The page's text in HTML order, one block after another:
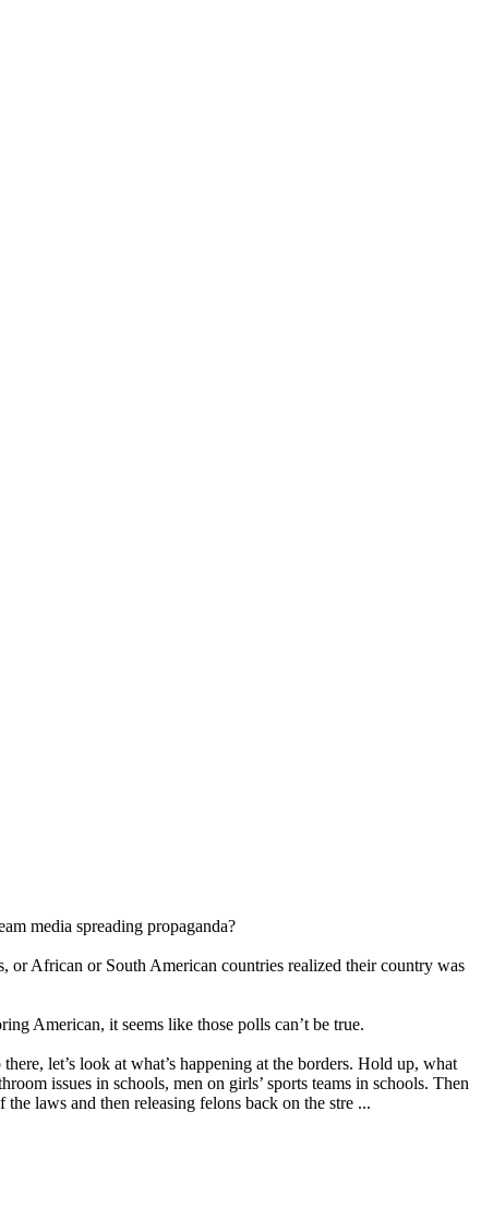
media spreading propaganda?
African or South American countries realized their country was
American, it seems like those polls can’t be true.
let’s look at what’s happening at the borders. Hold up, what
issues in schools, men on girls’ sports teams in schools. Then
laws and then releasing felons back on the stre ...